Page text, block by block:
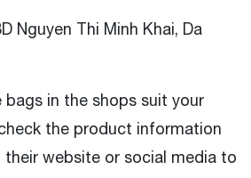
Nguyen Thi Minh Khai, Da
bags in the shops suit your
the product information
website or social media to